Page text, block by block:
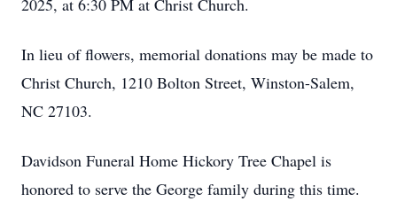
2025, at 6:30 PM at Christ Church.
In lieu of flowers, memorial donations may be made to
Christ Church, 1210 Bolton Street, Winston-Salem,
NC 27103.
Davidson Funeral Home Hickory Tree Chapel is
honored to serve the George family during this time.